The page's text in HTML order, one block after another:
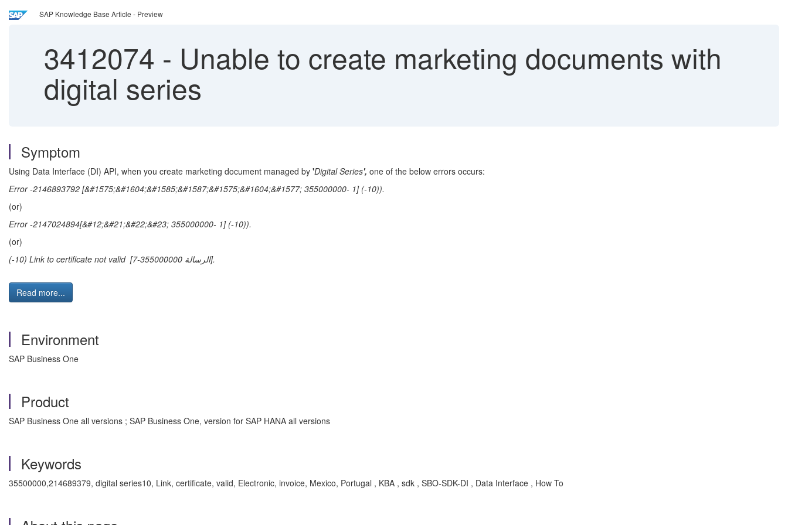
SAP Knowledge Base Article - Preview
3412074 - Unable to create marketing documents with
digital series
Symptom
Using Data Interface (DI) API, when you create marketing document managed by 'Digital Series', one of the below errors occurs:
Error -2146893792 [&#1575;&#1604;&#1585;&#1587;&#1575;&#1604;&#1577; 355000000- 1] (-10)).
(or)
Error -2147024894[&#12;&#21;&#22;&#23; 355000000- 1] (-10)).
(or)
(-10) Link to certificate not valid [الرسالة 355000000-7].
Read more...
Environment
SAP Business One
Product
SAP Business One all versions ; SAP Business One, version for SAP HANA all versions
Keywords
35500000,214689379, digital series10, Link, certificate, valid, Electronic, invoice, Mexico, Portugal , KBA , sdk , SBO-SDK-DI , Data Interface , How To